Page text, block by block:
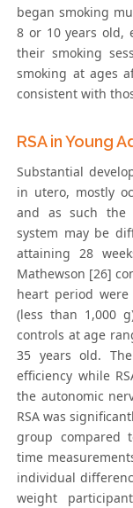
began smoking
8 or 10 years old,
their smoking
smoking at ages
consistent with
RSA in Young
Substantial
in utero, mostly
and as such the
system may be
attaining 28
Mathewson [26]
heart period
(less than 1,000
controls at age
35 years old.
efficiency while
the autonomic
RSA was
group compared
time
individual
weight